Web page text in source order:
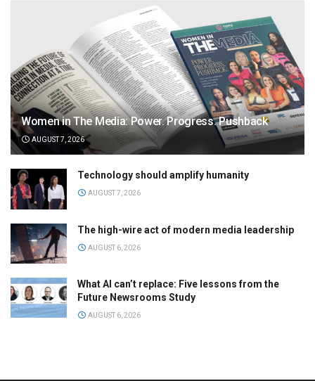
Women in The Media: Power. Progress. Pushback
AUGUST 7, 2026
Technology should amplify humanity
AUGUST 7, 2026
The high-wire act of modern media leadership
AUGUST 6, 2026
What AI can’t replace: Five lessons from the
Future Newsrooms Study
AUGUST 6, 2026